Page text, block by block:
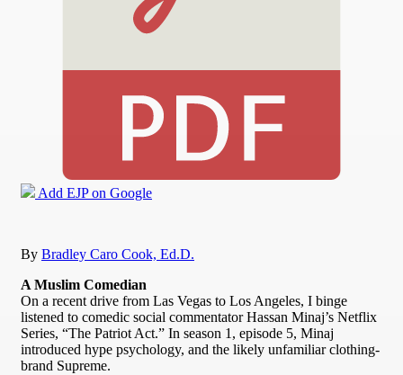
Add EJP on Google
By Bradley Caro Cook, Ed.D.
A Muslim Comedian
On a recent drive from Las Vegas to Los Angeles, I binge
listened to comedic social commentator Hassan Minaj’s Netflix
Series, “The Patriot Act.” In season 1, episode 5, Minaj
introduced hype psychology, and the likely unfamiliar clothing-
brand Supreme.